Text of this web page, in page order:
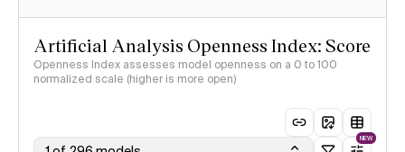
Artificial Analysis Openness Index: Score
Openness Index assesses model openness on a 0 to 100
normalized scale (higher is more open)
NEW